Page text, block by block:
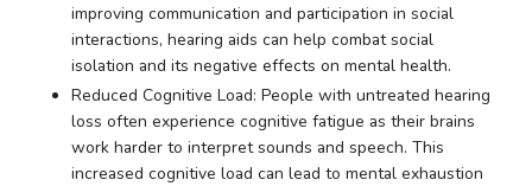
improving communication and participation in social
interactions, hearing aids can help combat social
isolation and its negative effects on mental health.
Reduced Cognitive Load: People with untreated hearing
loss often experience cognitive fatigue as their brains
work harder to interpret sounds and speech. This
increased cognitive load can lead to mental exhaustion